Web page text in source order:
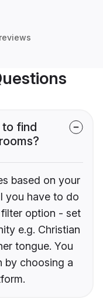
find
based on your
you have to do
option - set
e.g. Christian
tongue. You
by choosing a